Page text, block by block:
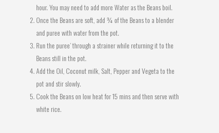
hour. You may need to add more Water as the Beans boil.
Once the Beans are soft, add ¾ of the Beans to a blender
and puree with water from the pot.
Run the puree’ through a strainer while returning it to the
Beans still in the pot.
Add the Oil, Coconut milk, Salt, Pepper and Vegeta to the
pot and stir slowly.
Cook the Beans on low heat for 15 mins and then serve with
white rice.